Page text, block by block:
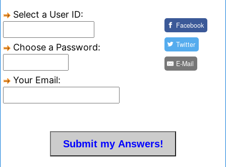
Select a User ID:
Choose a Password:
Your Email:
Facebook
Twitter
E-Mail